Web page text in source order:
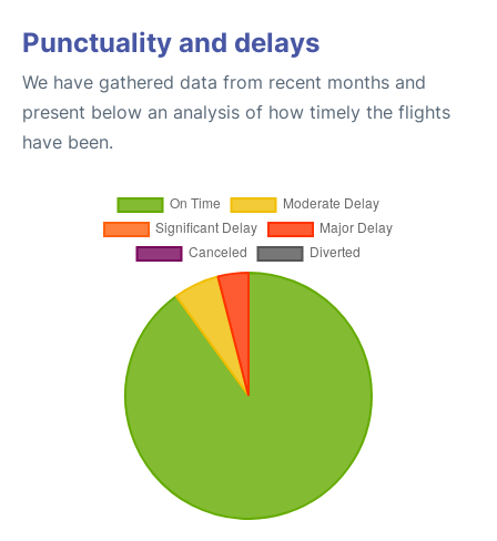
Punctuality and delays
We have gathered data from recent months and
present below an analysis of how timely the flights
have been.